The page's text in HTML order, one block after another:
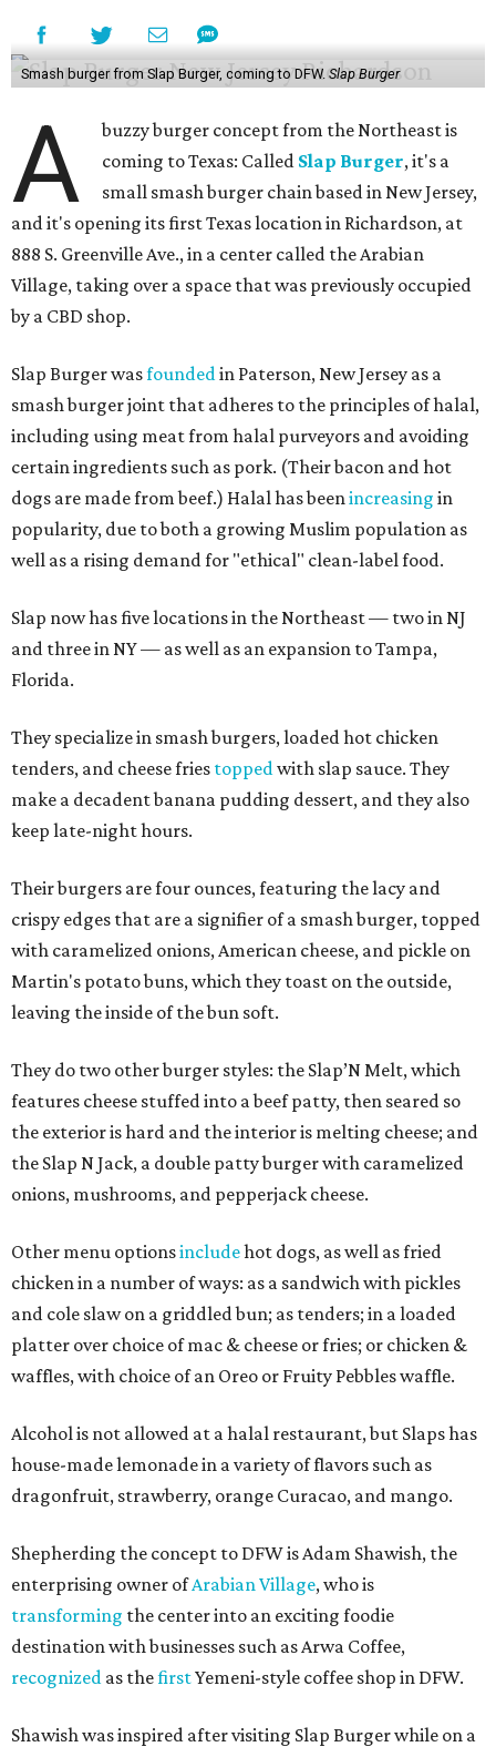
Smash burger from Slap Burger, coming to DFW.Slap Burger
A
buzzy burger concept from the Northeast is
coming to Texas: Called Slap Burger, it's a
small smash burger chain based in New Jersey,
and it's opening its first Texas location in Richardson, at
888 S. Greenville Ave., in a center called the Arabian
Village, taking over a space that was previously occupied
by a CBD shop.
Slap Burger wasfounded in Paterson, New Jersey as a
smash burger joint that adheres to the principles of halal,
including using meat from halal purveyors and avoiding
certain ingredients such as pork. (Their bacon and hot
dogs are made from beef.) Halal has been increasing in
popularity, due to both a growing Muslim population as
well as a rising demand for "ethical" clean-label food.
Slap now has five locations in the Northeast — two in NJ
and three in NY — as well as an expansion to Tampa,
Florida.
They specialize in smash burgers, loaded hot chicken
tenders, and cheese fries topped with slap sauce. They
make a decadent banana pudding dessert, and they also
keep late-night hours.
Their burgers are four ounces, featuring the lacy and
crispy edges that are a signifier of a smash burger, topped
with caramelized onions, American cheese, and pickle on
Martin's potato buns, which they toast on the outside,
leaving the inside of the bun soft.
They do two other burger styles: the Slap’N Melt, which
features cheese stuffed into a beef patty, then seared so
the exterior is hard and the interior is melting cheese; and
the Slap N Jack, a double patty burger with caramelized
onions, mushrooms, and pepperjack cheese.
Other menu optionsincludehot dogs, as well as fried
chicken in a number of ways: as a sandwich with pickles
and cole slaw on a griddled bun; as tenders; in a loaded
platter over choice of mac & cheese or fries; or chicken &
waffles, with choice of an Oreo or Fruity Pebbles waffle.
Alcohol is not allowed at a halal restaurant, but Slaps has
house-made lemonade in a variety of flavors such as
dragonfruit, strawberry, orange Curacao, and mango.
Shepherding the concept to DFW is Adam Shawish, the
enterprising owner ofArabian Village, who is
transforming the center into an exciting foodie
destination with businesses such as Arwa Coffee,
recognized as thefirstYemeni-style coffee shop in DFW.
Shawish was inspired after visiting Slap Burger while on a